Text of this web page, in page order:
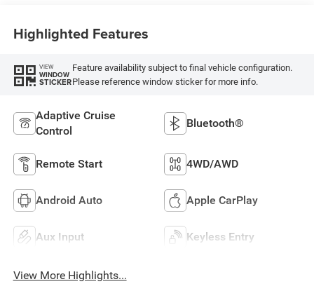
Highlighted Features
VIEW
WINDOW
STICKER
Feature availability subject to final vehicle configuration.
Please reference window sticker for more info.
Adaptive Cruise
Control
Bluetooth®
Remote Start 4WD/AWD
Android Auto Apple CarPlay
Aux Input Keyless Entry
View More Highlights...